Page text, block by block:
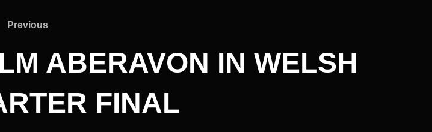
Previous
Previous
ABERAVON IN WELSH
FINAL